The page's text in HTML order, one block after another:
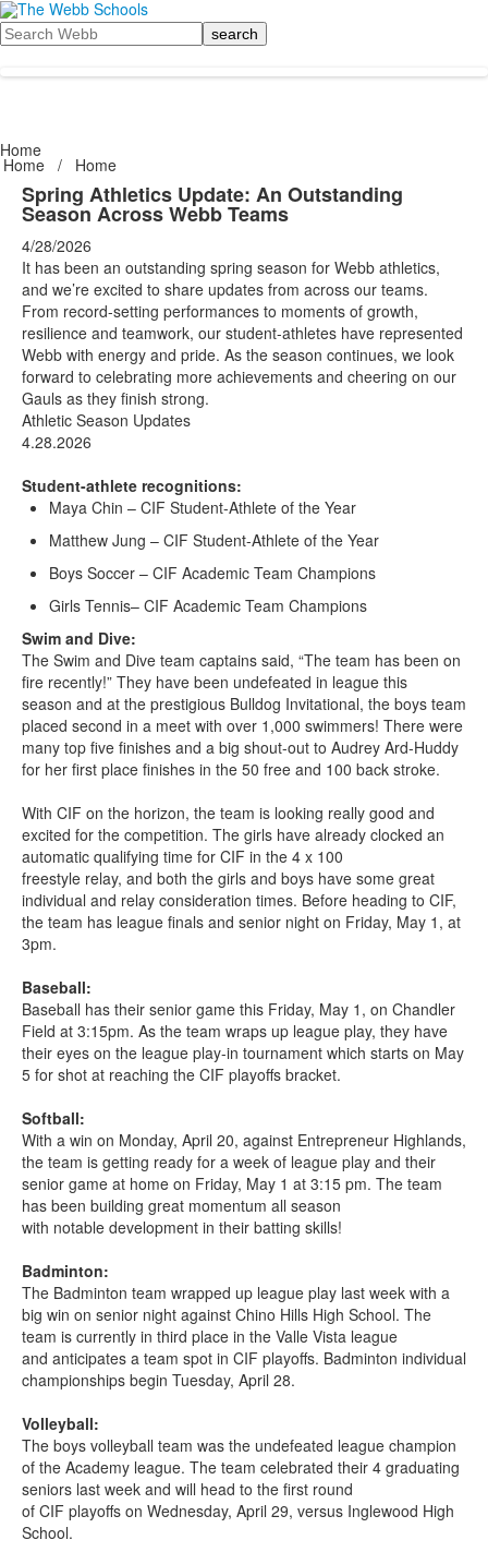
Search
Home
Home / Home
Spring Athletics Update: An Outstanding
Season Across Webb Teams
4/28/2026
It has been an outstanding spring season for Webb athletics,
and we’re excited to share updates from across our teams.
From record-setting performances to moments of growth,
resilience and teamwork, our student-athletes have represented
Webb with energy and pride. As the season continues, we look
forward to celebrating more achievements and cheering on our
Gauls as they finish strong.
Athletic Season Updates
4.28.2026
Student-athlete recognitions:
Maya Chin – CIF Student-Athlete of the Year
Matthew Jung – CIF Student-Athlete of the Year
Boys Soccer – CIF Academic Team Champions
Girls Tennis– CIF Academic Team Champions
Swim and Dive:
The Swim and Dive team captains said, “The team has been on
fire recently!” They have been undefeated in league this
season and at the prestigious Bulldog Invitational, the boys team
placed second in a meet with over 1,000 swimmers! There were
many top five finishes and a big shout-out to Audrey Ard-Huddy
for her first place finishes in the 50 free and 100 back stroke.
With CIF on the horizon, the team is looking really good and
excited for the competition. The girls have already clocked an
automatic qualifying time for CIF in the 4 x 100
freestyle relay, and both the girls and boys have some great
individual and relay consideration times. Before heading to CIF,
the team has league finals and senior night on Friday, May 1, at
3pm.
Baseball:
Baseball has their senior game this Friday, May 1, on Chandler
Field at 3:15pm. As the team wraps up league play, they have
their eyes on the league play-in tournament which starts on May
5 for shot at reaching the CIF playoffs bracket.
Softball:
With a win on Monday, April 20, against Entrepreneur Highlands,
the team is getting ready for a week of league play and their
senior game at home on Friday, May 1 at 3:15 pm. The team
has been building great momentum all season
with notable development in their batting skills!
Badminton:
The Badminton team wrapped up league play last week with a
big win on senior night against Chino Hills High School. The
team is currently in third place in the Valle Vista league
and anticipates a team spot in CIF playoffs. Badminton individual
championships begin Tuesday, April 28.
Volleyball:
The boys volleyball team was the undefeated league champion
of the Academy league. The team celebrated their 4 graduating
seniors last week and will head to the first round
of CIF playoffs on Wednesday, April 29, versus Inglewood High
School.